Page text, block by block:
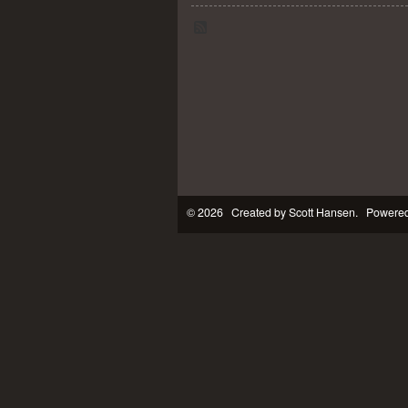
© 2026 Created byScott Hansen.